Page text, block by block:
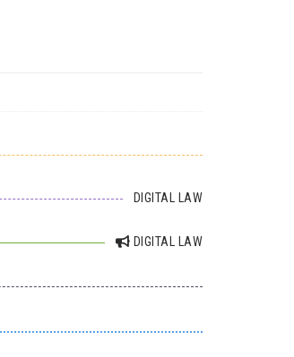
DIGITAL LAW
DIGITAL LAW